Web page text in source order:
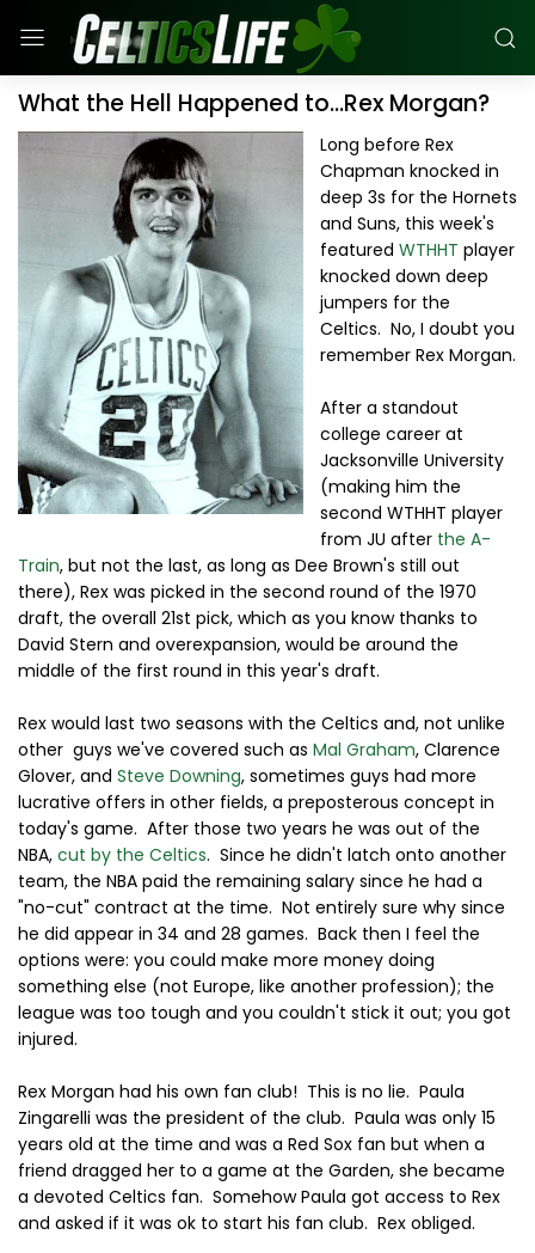
What the Hell Happened to...Rex Morgan?
Long before Rex
Chapman knocked in
deep 3s for the Hornets
and Suns, this week's
featured WTHHT player
knocked down deep
jumpers for the
Celtics. No, I doubt you
remember Rex Morgan.
After a standout
college career at
Jacksonville University
(making him the
second WTHHT player
from JU after the A-
Train, but not the last, as long as Dee Brown's still out
there), Rex was picked in the second round of the 1970
draft, the overall 21st pick, which as you know thanks to
David Stern and overexpansion, would be around the
middle of the first round in this year's draft.
Rex would last two seasons with the Celtics and, not unlike
other guys we've covered such as Mal Graham, Clarence
Glover, and Steve Downing, sometimes guys had more
lucrative offers in other fields, a preposterous concept in
today's game. After those two years he was out of the
NBA, cut by the Celtics. Since he didn't latch onto another
team, the NBA paid the remaining salary since he had a
"no-cut" contract at the time. Not entirely sure why since
he did appear in 34 and 28 games. Back then I feel the
options were: you could make more money doing
something else (not Europe, like another profession); the
league was too tough and you couldn't stick it out; you got
injured.
Rex Morgan had his own fan club! This is no lie. Paula
Zingarelli was the president of the club. Paula was only 15
years old at the time and was a Red Sox fan but when a
friend dragged her to a game at the Garden, she became
a devoted Celtics fan. Somehow Paula got access to Rex
and asked if it was ok to start his fan club. Rex obliged.